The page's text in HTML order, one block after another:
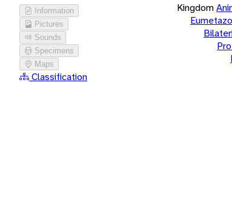
Information
Pictures
Sounds
Specimens
Maps
Classification
Kingdom